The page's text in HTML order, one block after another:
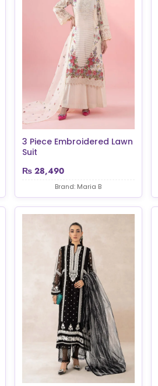
3 Piece Embroidered Lawn
Suit
₨28,490
Brand: Maria B